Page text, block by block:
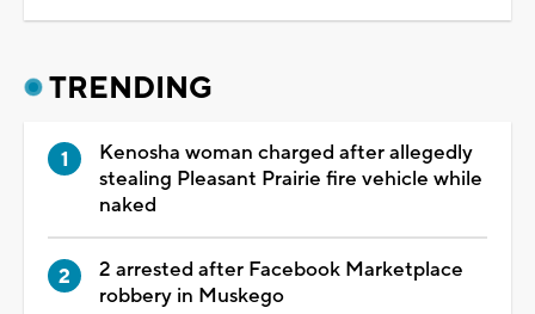
TRENDING
Kenosha woman charged after allegedly
stealing Pleasant Prairie fire vehicle while
naked
2 arrested after Facebook Marketplace
robbery in Muskego